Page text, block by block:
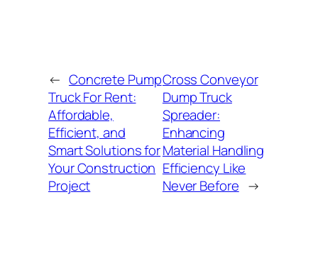
← Concrete Pump
Truck For Rent:
Affordable,
Efficient, and
Smart Solutions for
Your Construction
Project
Cross Conveyor
Dump Truck
Spreader:
Enhancing
Material Handling
Efficiency Like
Never Before →